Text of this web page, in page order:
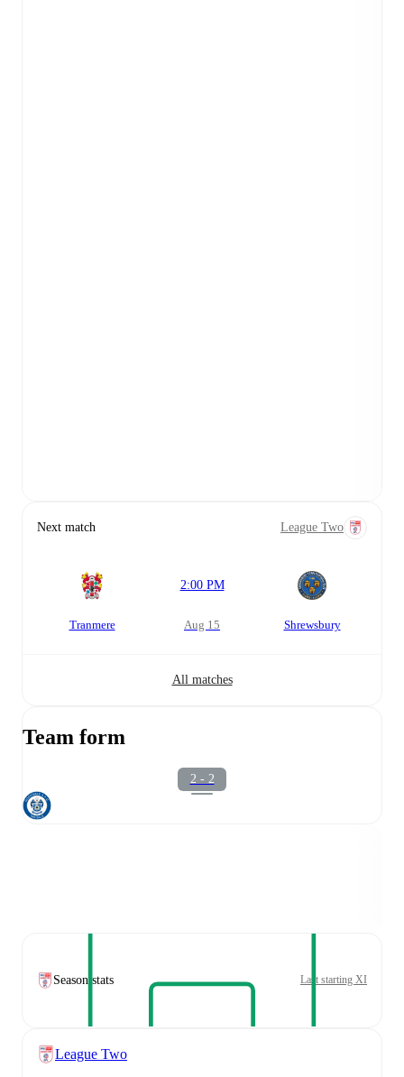
Next match League Two
Tranmere
2:00 PM
Aug 15 Shrewsbury
All matches
Team form
2 - 2
Season stats Last starting XI
League Two